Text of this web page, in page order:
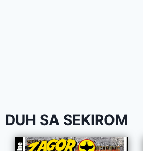
DUH SA SEKIROM